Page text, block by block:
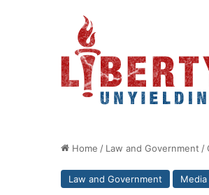
Home / Law and Government /
Law and Government Media